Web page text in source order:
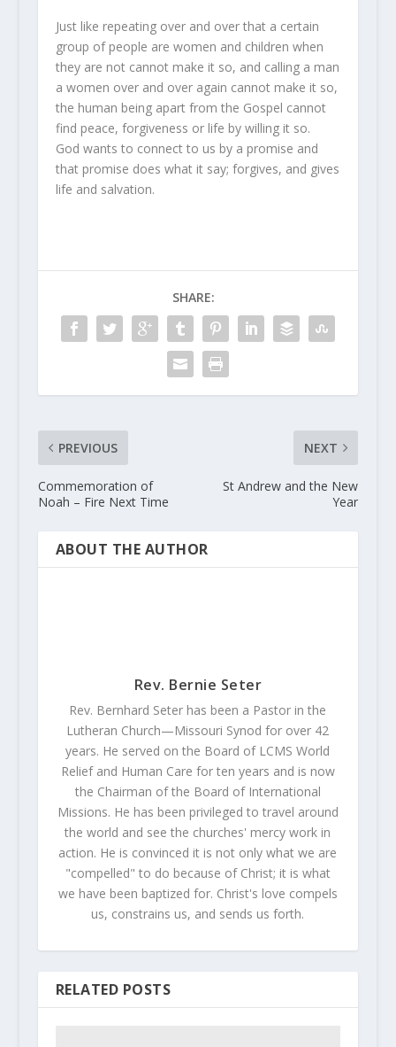
Just like repeating over and over that a certain
group of people are women and children when
they are not cannot make it so, and calling a man
a women over and over again cannot make it so,
the human being apart from the Gospel cannot
find peace, forgiveness or life by willing it so.
God wants to connect to us by a promise and
that promise does what it say; forgives, and gives
life and salvation.
SHARE:
PREVIOUS
Commemoration of
Noah – Fire Next Time
NEXT
St Andrew and the New
Year
ABOUT THE AUTHOR
Rev. Bernie Seter
Rev. Bernhard Seter has been a Pastor in the
Lutheran Church—Missouri Synod for over 42
years. He served on the Board of LCMS World
Relief and Human Care for ten years and is now
the Chairman of the Board of International
Missions. He has been privileged to travel around
the world and see the churches' mercy work in
action. He is convinced it is not only what we are
"compelled" to do because of Christ; it is what
we have been baptized for. Christ's love compels
us, constrains us, and sends us forth.
RELATED POSTS